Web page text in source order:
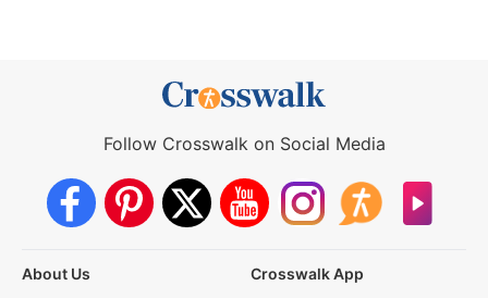
Follow Crosswalk on Social Media
About Us
Crosswalk App